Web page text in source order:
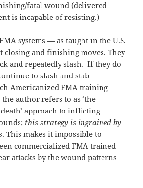
fatal wound (delivered
is incapable of resisting.)
systems — as taught in the U.S.
closing and finishing moves. They
and repeatedly slash. If they do
to slash and stab
Americanized FMA training
author refers to as ‘the
approach to inflicting
this strategy is ingrained by
. This makes it impossible to
commercialized FMA trained
attacks by the wound patterns